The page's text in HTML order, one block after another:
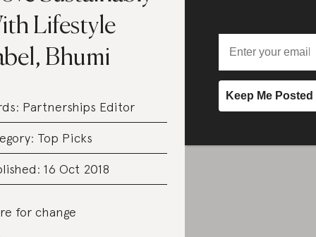
Lifestyle
Bhumi
Partnerships Editor
Top Picks
16 Oct 2018
for change